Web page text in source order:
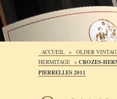
ACCUEIL > OLDER
HERMITAGE > CROZES-
PIERRELLES 2011